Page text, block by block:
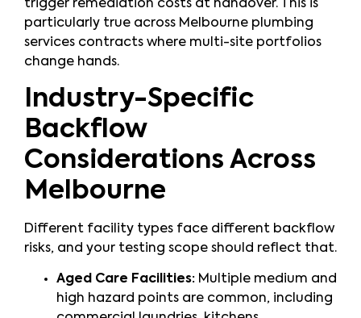
trigger remediation costs at handover. This is
particularly true across Melbourne plumbing
services contracts where multi-site portfolios
change hands.
Industry-Specific
Backflow
Considerations Across
Melbourne
Different facility types face different backflow
risks, and your testing scope should reflect that.
Aged Care Facilities: Multiple medium and
high hazard points are common, including